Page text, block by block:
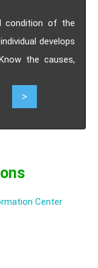
condition of the
develops
the causes,
>
Center